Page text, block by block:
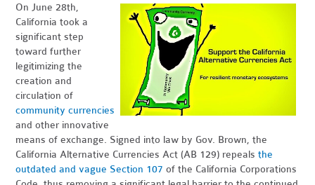
On June 28th,
California took a
significant step
toward further
legitimizing the
creation and
circulation of
community currencies
and other innovative
means of exchange. Signed into law by Gov. Brown, the
California Alternative Currencies Act (AB 129) repealsthe
outdated and vague Section 107 of the California Corporations